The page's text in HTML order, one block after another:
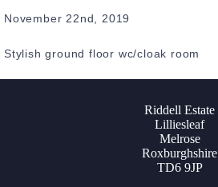
November 22nd, 2019
Stylish ground floor wc/cloak room
Riddell Estate
Lilliesleaf
Melrose
Roxburghshire
TD6 9JP